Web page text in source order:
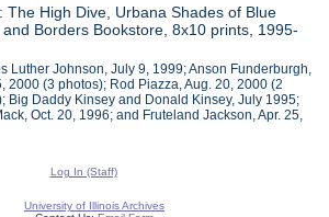
The High Dive, Urbana Shades of Blue
and Borders Bookstore, 8x10 prints, 1995-
Luther Johnson, July 9, 1999; Anson Funderburgh,
2000 (3 photos); Rod Piazza, Aug. 20, 2000 (2
Big Daddy Kinsey and Donald Kinsey, July 1995;
Oct. 20, 1996; and Fruteland Jackson, Apr. 25,
Log In (Staff)
University of Illinois Archives